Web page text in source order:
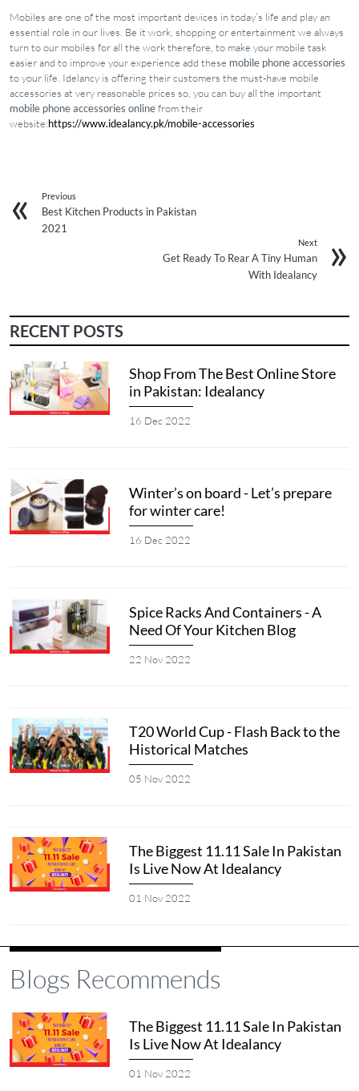
Mobiles are one of the most important devices in today’s life and play an
essential role in our lives. Be it work, shopping or entertainment we always
turn to our mobiles for all the work therefore, to make your mobile task
easier and to improve your experience add these mobile phone accessories
to your life. Idelancy is offering their customers the must-have mobile
accessories at very reasonable prices so, you can buy all the important
mobile phone accessories onlinefrom their
website:https://www.idealancy.pk/mobile-accessories
Previous
Best Kitchen Products in Pakistan
2021
Next
Get Ready To Rear A Tiny Human
With Idealancy
RECENT POSTS
Shop From The Best Online Store
in Pakistan: Idealancy
16 Dec 2022
Winter’s on board - Let’s prepare
for winter care!
16 Dec 2022
Spice Racks And Containers - A
Need Of Your Kitchen Blog
22 Nov 2022
T20 World Cup - Flash Back to the
Historical Matches
05 Nov 2022
The Biggest 11.11 Sale In Pakistan
Is Live Now At Idealancy
01 Nov 2022
Blogs Recommends
The Biggest 11.11 Sale In Pakistan
Is Live Now At Idealancy
01 Nov 2022